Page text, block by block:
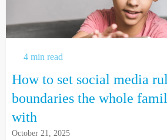
4 min read
How to set social media
boundaries the whole
with
October 21, 2025